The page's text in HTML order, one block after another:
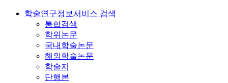
학술연구정보서비스 검색
통합검색
학위논문
국내학술논문
해외학술논문
학술지
단행본